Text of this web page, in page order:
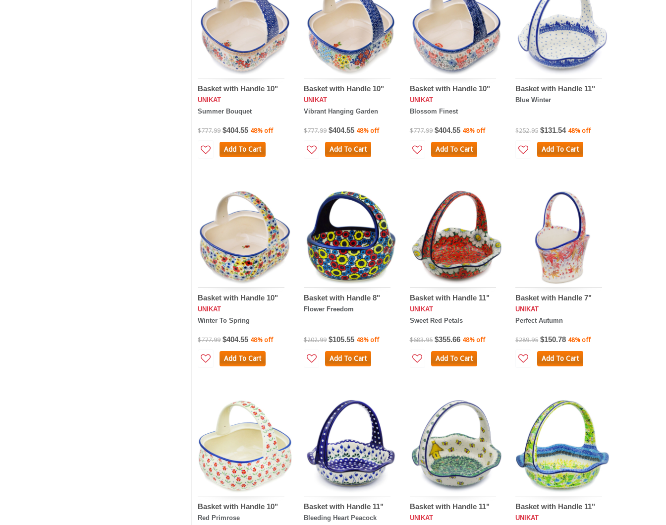
Basket with Handle 10"
UNIKAT
Summer Bouquet
$777.99 $404.55 48% off
Add To Cart
Basket with Handle 10"
UNIKAT
Vibrant Hanging Garden
$777.99 $404.55 48% off
Add To Cart
Basket with Handle 10"
UNIKAT
Blossom Finest
$777.99 $404.55 48% off
Add To Cart
Basket with Handle 11"
Blue Winter
$252.95 $131.54 48% off
Add To Cart
Basket with Handle 10"
UNIKAT
Winter To Spring
$777.99 $404.55 48% off
Add To Cart
Basket with Handle 8"
Flower Freedom
$202.99 $105.55 48% off
Add To Cart
Basket with Handle 11"
UNIKAT
Sweet Red Petals
$683.95 $355.66 48% off
Add To Cart
Basket with Handle 7"
UNIKAT
Perfect Autumn
$289.95 $150.78 48% off
Add To Cart
Basket with Handle 10"
Red Primrose
Basket with Handle 11"
Bleeding Heart Peacock
Basket with Handle 11"
UNIKAT
Basket with Handle 11"
UNIKAT